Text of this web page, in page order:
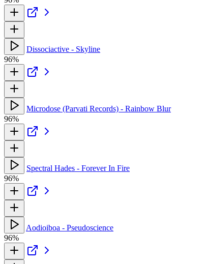
Dissociactive - Skyline
96%
Microdose (Parvati Records) - Rainbow Blur
96%
Spectral Hades - Forever In Fire
96%
Aodioiboa - Pseudoscience
96%